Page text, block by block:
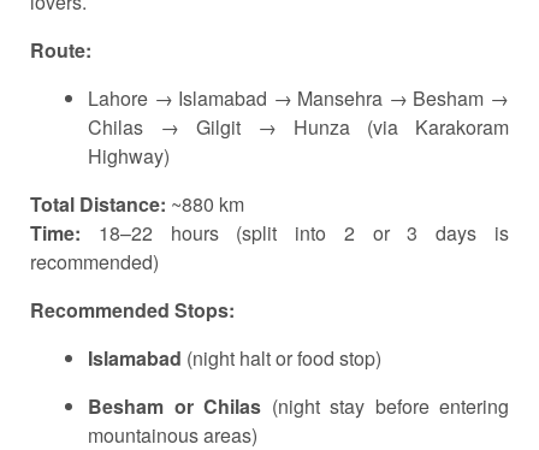
Route:
Lahore → Islamabad → Mansehra → Besham →
Chilas → Gilgit → Hunza (via Karakoram
Highway)
Total Distance: ~880 km
Time: 18–22 hours (split into 2 or 3 days is
recommended)
Recommended Stops:
Islamabad (night halt or food stop)
Besham or Chilas (night stay before entering
mountainous areas)